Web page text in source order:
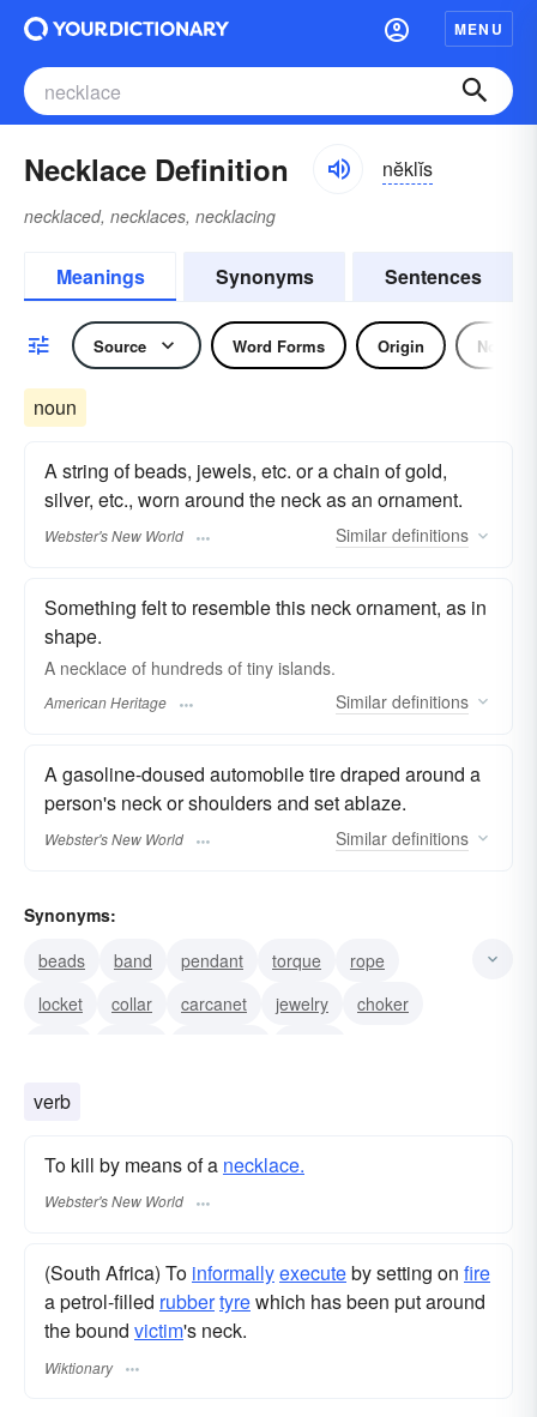
MENU
Necklace Definition nĕklĭs
necklaced, necklaces, necklacing
Meanings Synonyms Sentences
Source Word Forms Origin Noun
noun
A string of beads, jewels, etc. or a chain of gold,
silver, etc., worn around the neck as an ornament.
Webster's New World Similar definitions
Something felt to resemble this neck ornament, as in
shape.
A necklace of hundreds of tiny islands.
American Heritage Similar definitions
A gasoline-doused automobile tire draped around a
person's neck or shoulders and set ablaze.
Webster's New World Similar definitions
Synonyms:
beads
band pendant torque
rope
locket
collar carcanet jewelry
choker
string of beads
verb
To kill by means of a necklace.
Webster's New World
(South Africa) To informallyexecuteby setting on fire
a petrol-filled rubbertyrewhich has been put around
the bound victim's neck.
Wiktionary